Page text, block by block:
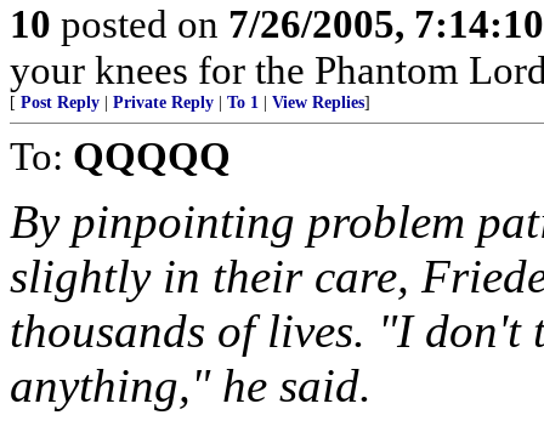
10 posted on 7/26/2005,
your knees for the Phantom
[ Post Reply Private Reply To 1 View Replies]
To: QQQQQ
By pinpointing problem
slightly in their care,
thousands of lives. "I
anything," he said.